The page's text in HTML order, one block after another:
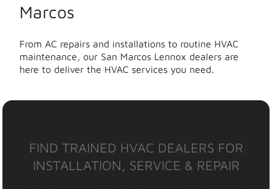
Marcos
From AC repairs and installations to routine HVAC
maintenance, our San Marcos Lennox dealers are
here to deliver the HVAC services you need.
FIND TRAINED HVAC DEALERS FOR
INSTALLATION, SERVICE & REPAIR